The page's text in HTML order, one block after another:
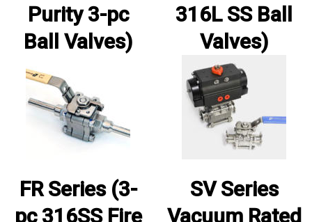
Purity 3-pc
Ball Valves)
316L SS Ball
Valves)
FR Series (3-
pc 316SS Fire
SV Series
Vacuum Rated